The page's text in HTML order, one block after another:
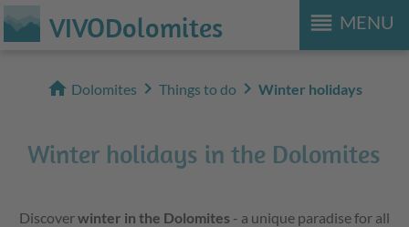
reorder MENU
VIVODolomites
home Dolomites chevron_right Things to do chevron_right Winter holidays
Winter holidays in the Dolomites
Discoverwinter in the Dolomites- a unique paradise for all